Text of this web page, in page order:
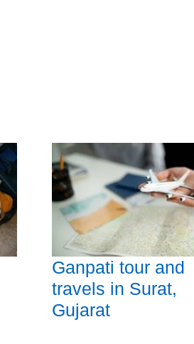
Ganpati tour and
travels in Surat,
Gujarat